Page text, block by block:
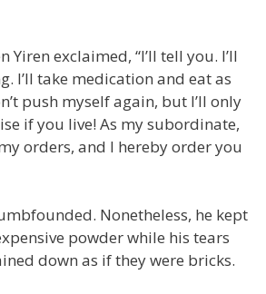
Yiren exclaimed, “I’ll tell you. I’ll
I’ll take medication and eat as
push myself again, but I’ll only
if you live! As my subordinate,
orders, and I hereby order you
Nonetheless, he kept
powder while his tears
down as if they were bricks.